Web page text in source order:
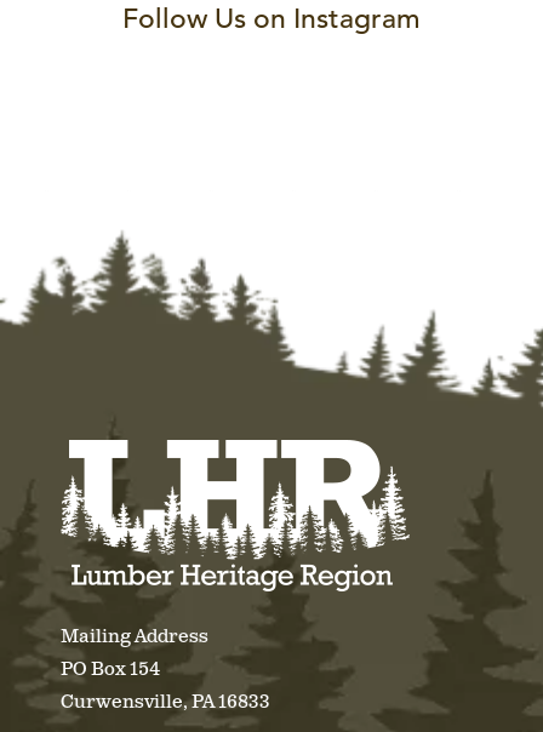
Follow Us on Instagram
Mailing Address
PO Box 154
Curwensville, PA 16833